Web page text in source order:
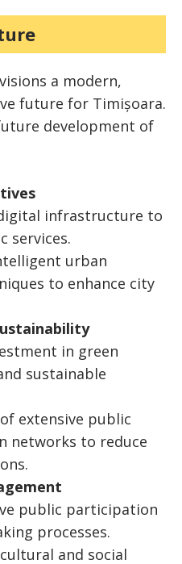
a modern,
future for Timișoara.
development of
infrastructure to
services.
urban
to enhance city
in green
sustainable
extensive public
networks to reduce
public participation
processes.
and social